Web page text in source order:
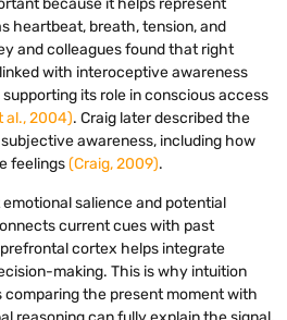
because it helps represent
heartbeat, breath, tension, and
and colleagues found that right
with interoceptive awareness
its role in conscious access
al., 2004). Craig later described the
awareness, including how
feelings(Craig, 2009).
salience and potential
current cues with past
cortex helps integrate
making. This is why intuition
comparing the present moment with